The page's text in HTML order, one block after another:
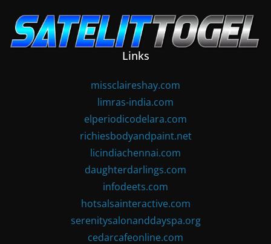
content
Links
missclaireshay.com
limras-india.com
elperiodicodelara.com
richiesbodyandpaint.net
licindiachennai.com
daughterdarlings.com
infodeets.com
hotsalsainteractive.com
serenitysalonanddayspa.org
cedarcafeonline.com